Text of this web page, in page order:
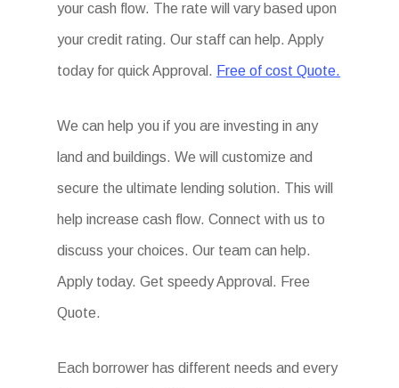
your cash flow. The rate will vary based upon
your credit rating. Our staff can help. Apply
today for quick Approval. Free of cost Quote.
We can help you if you are investing in any
land and buildings. We will customize and
secure the ultimate lending solution. This will
help increase cash flow. Connect with us to
discuss your choices. Our team can help.
Apply today. Get speedy Approval. Free
Quote.
Each borrower has different needs and every